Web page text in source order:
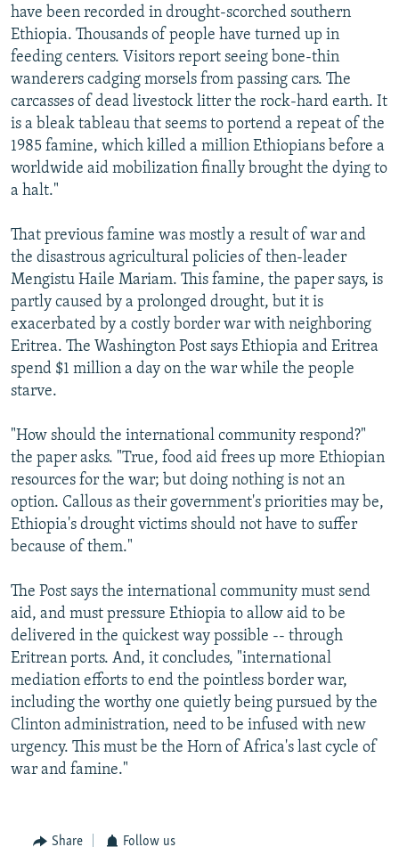
have been recorded in drought-scorched southern
Ethiopia. Thousands of people have turned up in
feeding centers. Visitors report seeing bone-thin
wanderers cadging morsels from passing cars. The
carcasses of dead livestock litter the rock-hard earth. It
is a bleak tableau that seems to portend a repeat of the
1985 famine, which killed a million Ethiopians before a
worldwide aid mobilization finally brought the dying to
a halt."
That previous famine was mostly a result of war and
the disastrous agricultural policies of then-leader
Mengistu Haile Mariam. This famine, the paper says, is
partly caused by a prolonged drought, but it is
exacerbated by a costly border war with neighboring
Eritrea. The Washington Post says Ethiopia and Eritrea
spend $1 million a day on the war while the people
starve.
"How should the international community respond?"
the paper asks. "True, food aid frees up more Ethiopian
resources for the war; but doing nothing is not an
option. Callous as their government's priorities may be,
Ethiopia's drought victims should not have to suffer
because of them."
The Post says the international community must send
aid, and must pressure Ethiopia to allow aid to be
delivered in the quickest way possible -- through
Eritrean ports. And, it concludes, "international
mediation efforts to end the pointless border war,
including the worthy one quietly being pursued by the
Clinton administration, need to be infused with new
urgency. This must be the Horn of Africa's last cycle of
war and famine."
Share Follow us